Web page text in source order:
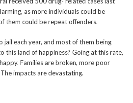
as more individuals could be
them could be repeat offenders.
jail each year, and most of them being
this land of happiness? Going at this rate,
Families are broken, more poor
impacts are devastating.